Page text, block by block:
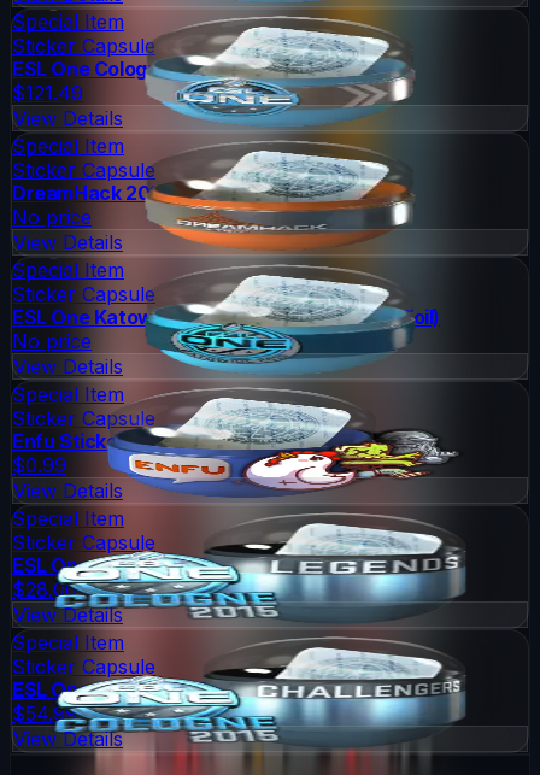
Special Item
Sticker Capsule
ESL One Cologne 2014 Challengers
$121.49
View Details
Special Item
Sticker Capsule
DreamHack 2014 Legends (Holo/Foil)
No price
View Details
Special Item
Sticker Capsule
ESL One Katowice 2015 Challengers (Holo/Foil)
No price
View Details
Special Item
Sticker Capsule
Enfu Sticker Capsule
$0.99
View Details
Special Item
Sticker Capsule
ESL One Cologne 2015 Legends (Foil)
$28.00
View Details
Special Item
Sticker Capsule
ESL One Cologne 2015 Challengers (Foil)
$54.99
View Details